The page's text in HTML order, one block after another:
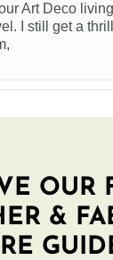
Art Deco
I still get a
OUR
&